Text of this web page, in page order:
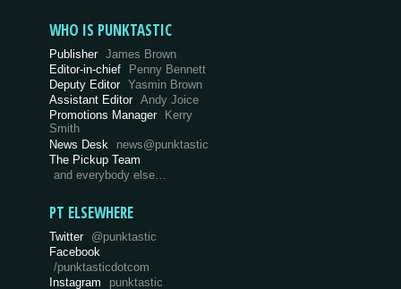
WHO IS PUNKTASTIC
Publisher James Brown
Editor-in-chief
Penny Bennett
Deputy Editor Yasmin Brown
Assistant Editor Andy Joice
Promotions Manager Kerry
Smith
News Desk
news@punktastic
The Pickup Team
and everybody else…
PT ELSEWHERE
Twitter @punktastic
Facebook
/punktasticdotcom
Instagram
punktastic